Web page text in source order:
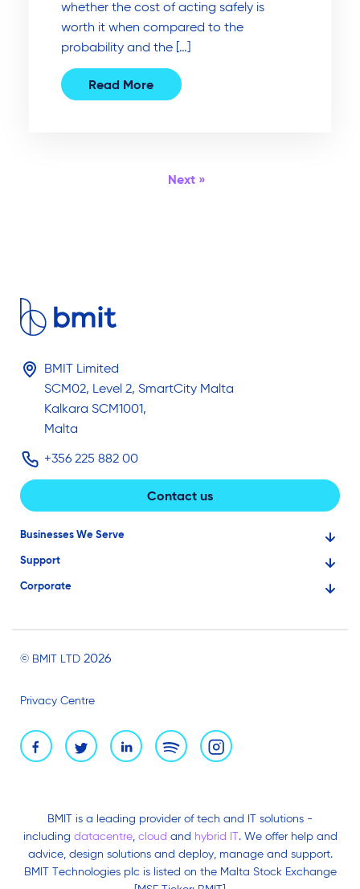
whether the cost of acting safely is
worth it when compared to the
probability and the […]
Read More
Next »
BMIT Limited
SCM02, Level 2, SmartCity Malta
Kalkara SCM1001,
Malta
+356 225 882 00
Contact us
Businesses We Serve
Financial Services
Large Businesses
Professionals
Support
Knowledge Base
Corporate
News and Events
Brand Assets
© BMIT LTD 2026
Privacy Centre
BMIT is a leading provider of tech and IT solutions -
including datacentre, cloud and hybrid IT
. We offer help and
advice, design solutions and deploy, manage and support.
BMIT Technologies plc is listed on the Malta Stock Exchange